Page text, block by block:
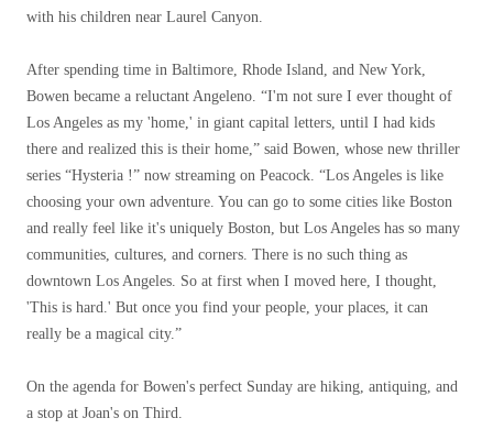
with his children near Laurel Canyon.
After spending time in Baltimore, Rhode Island, and New York,
Bowen became a reluctant Angeleno. “I'm not sure I ever thought of
Los Angeles as my 'home,' in giant capital letters, until I had kids
there and realized this is their home,” said Bowen, whose new thriller
series “Hysteria !” now streaming on Peacock. “Los Angeles is like
choosing your own adventure. You can go to some cities like Boston
and really feel like it's uniquely Boston, but Los Angeles has so many
communities, cultures, and corners. There is no such thing as
downtown Los Angeles. So at first when I moved here, I thought,
'This is hard.' But once you find your people, your places, it can
really be a magical city.”
On the agenda for Bowen's perfect Sunday are hiking, antiquing, and
a stop at Joan's on Third.